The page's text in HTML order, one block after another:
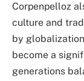
Corpenpelloz
culture and
by
become a
generations